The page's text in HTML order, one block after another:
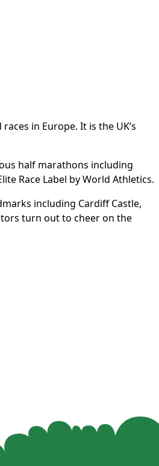
in Europe. It is the UK’s
half marathons including
Race Label by World Athletics.
including Cardiff Castle,
turn out to cheer on the